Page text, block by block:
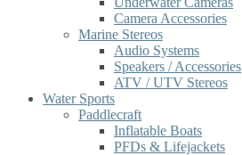
Camera Accessories
Marine Stereos
Audio Systems
Speakers / Accessories
ATV / UTV Stereos
Water Sports
Paddlecraft
Inflatable Boats
PFDs & Lifejackets